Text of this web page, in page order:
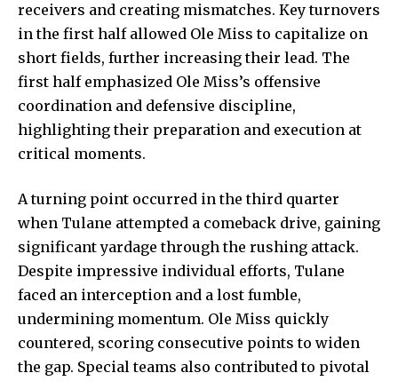
receivers and creating mismatches. Key turnovers
in the first half allowed Ole Miss to capitalize on
short fields, further increasing their lead. The
first half emphasized Ole Miss’s offensive
coordination and defensive discipline,
highlighting their preparation and execution at
critical moments.
A turning point occurred in the third quarter
when Tulane attempted a comeback drive, gaining
significant yardage through the rushing attack.
Despite impressive individual efforts, Tulane
faced an interception and a lost fumble,
undermining momentum. Ole Miss quickly
countered, scoring consecutive points to widen
the gap. Special teams also contributed to pivotal